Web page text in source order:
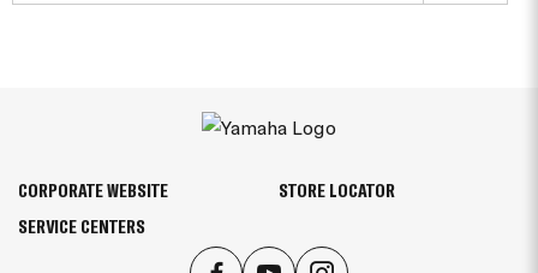
CORPORATE WEBSITE
STORE LOCATOR
SERVICE CENTERS